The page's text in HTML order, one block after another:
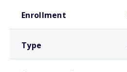
Enrollment
Type